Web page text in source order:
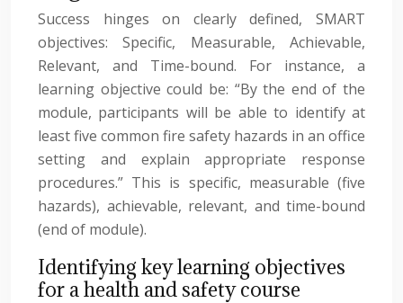
Success hinges on clearly defined, SMART
objectives: Specific, Measurable, Achievable,
Relevant, and Time-bound. For instance, a
learning objective could be: “By the end of the
module, participants will be able to identify at
least five common fire safety hazards in an office
setting and explain appropriate response
procedures.” This is specific, measurable (five
hazards), achievable, relevant, and time-bound
(end of module).
Identifying key learning objectives
for a health and safety course